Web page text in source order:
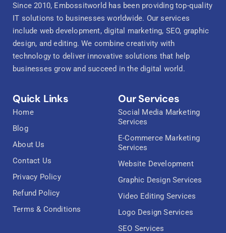
Since 2010, Embossitworld has been providing top-quality
IT solutions to businesses worldwide. Our services
include web development, digital marketing, SEO, graphic
design, and editing. We combine creativity with
technology to deliver innovative solutions that help
businesses grow and succeed in the digital world.
Quick Links
Home
Blog
About Us
Contact Us
Privacy Policy
Refund Policy
Terms & Conditions
Our Services
Social Media Marketing
Services
E-Commerce Marketing
Services
Website Development
Graphic Design Services
Video Editing Services
Logo Design Services
SEO Services